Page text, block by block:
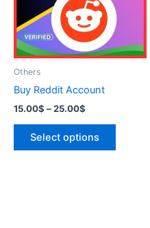
Others
Buy Reddit Account
15.00$ –25.00$
Select options
The
options
may